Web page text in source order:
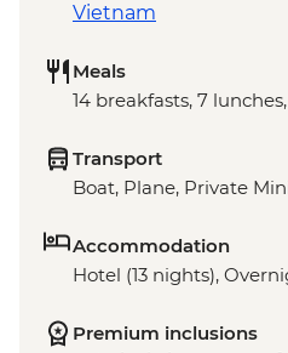
Vietnam
Meals
14 breakfasts, 7
Transport
Boat, Plane, Private
Accommodation
Hotel (13 nights),
Premium inclusions